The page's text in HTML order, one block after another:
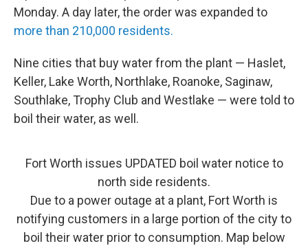
Monday. A day later, the order was expanded to
more than 210,000 residents.
Nine cities that buy water from the plant — Haslet,
Keller, Lake Worth, Northlake, Roanoke, Saginaw,
Southlake, Trophy Club and Westlake — were told to
boil their water, as well.
Fort Worth issues UPDATED boil water notice to
north side residents.
Due to a power outage at a plant, Fort Worth is
notifying customers in a large portion of the city to
boil their water prior to consumption. Map below